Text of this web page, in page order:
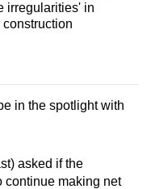
irregularities' in
in the spotlight with
asked if the
continue making net